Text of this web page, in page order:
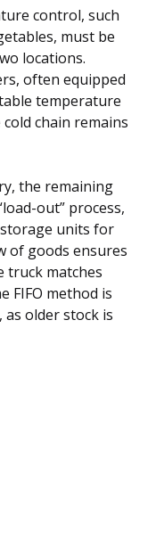
control, such
must be
locations.
often equipped
temperature
chain remains
the remaining
out” process,
units for
of goods ensures
truck matches
FIFO method is
older stock is